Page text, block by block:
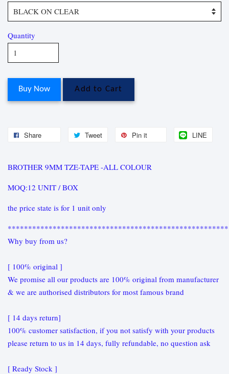
Quantity
Buy Now Add to Cart
Share Tweet Pin it LINE
BROTHER 9MM TZE-TAPE -ALL COLOUR
MOQ:12 UNIT / BOX
the price state is for 1 unit only
Why buy from us?
[ 100% original ]
We promise all our products are 100% original from manufacturer
& we are authorised distributors for most famous brand
[ 14 days return]
100% customer satisfaction, if you not satisfy with your products
please return to us in 14 days, fully refundable, no question ask
[ Ready Stock ]